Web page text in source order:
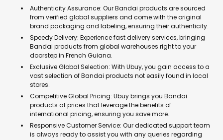
Authenticity Assurance: Our Bandai products are sourced
from verified global suppliers and come with the original
brand packaging and labeling, ensuring their authenticity.
Speedy Delivery: Experience fast delivery services, bringing
Bandai products from global warehouses right to your
doorstep in French Guiana.
Exclusive Global Selection: With Ubuy, you gain access to a
vast selection of Bandai products not easily found in local
stores.
Competitive Global Pricing: Ubuy brings you Bandai
products at prices that leverage the benefits of
international pricing, ensuring you save more.
Responsive Customer Service: Our dedicated support team
is always ready to assist you with any queries regarding